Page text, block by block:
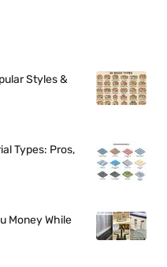
Styles &
Types: Pros,
Money While